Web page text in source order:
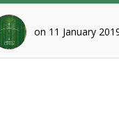
on 11 January